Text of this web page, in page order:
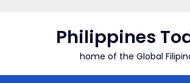
Philippines
home of the Global